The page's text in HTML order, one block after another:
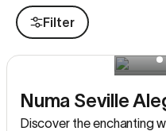
Filter
Numa Seville
Discover the enchanting